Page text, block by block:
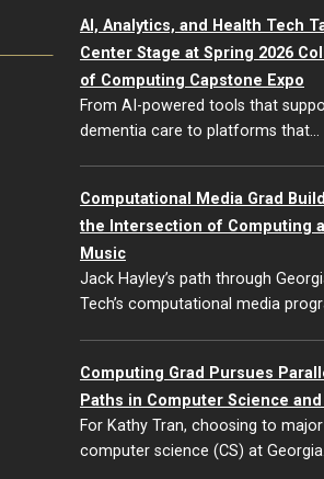
AI, Analytics, and Health Tech
Center Stage at Spring 2026
of Computing Capstone Expo
From AI-powered tools that
dementia care to platforms that…
Computational Media Grad
the Intersection of Computing
Music
Jack Hayley’s path through
Tech’s computational media
Computing Grad Pursues
Paths in Computer Science and
For Kathy Tran, choosing to
computer science (CS) at